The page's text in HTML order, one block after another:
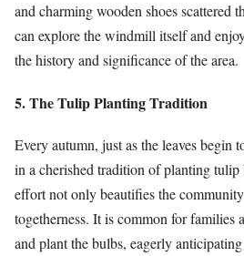
and charming wooden shoes scattered
can explore the windmill itself and
the history and significance of the area.
5. The Tulip Planting Tradition
Every autumn, just as the leaves begin
in a cherished tradition of planting
effort not only beautifies the
togetherness. It is common for families
and plant the bulbs, eagerly